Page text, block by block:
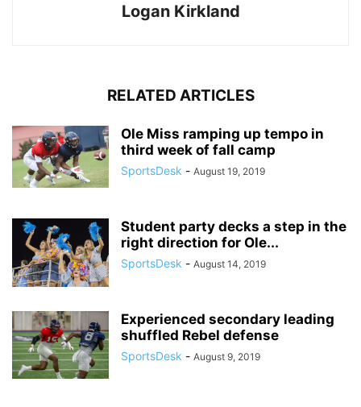
Logan Kirkland
RELATED ARTICLES
Ole Miss ramping up tempo in
third week of fall camp
SportsDesk - August 19, 2019
Student party decks a step in the
right direction for Ole...
SportsDesk - August 14, 2019
Experienced secondary leading
shuffled Rebel defense
SportsDesk - August 9, 2019